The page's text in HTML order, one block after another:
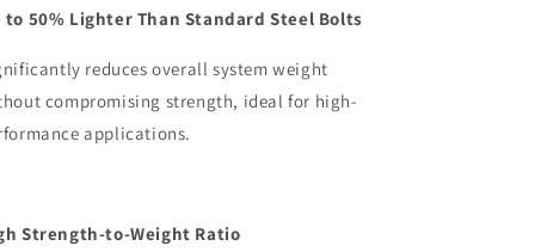
to 50% Lighter Than Standard Steel Bolts
reduces overall system weight
compromising strength, ideal for high-
applications.
Strength-to-Weight Ratio